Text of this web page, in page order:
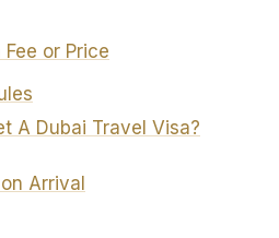
or Price
A Dubai Travel Visa?
Arrival